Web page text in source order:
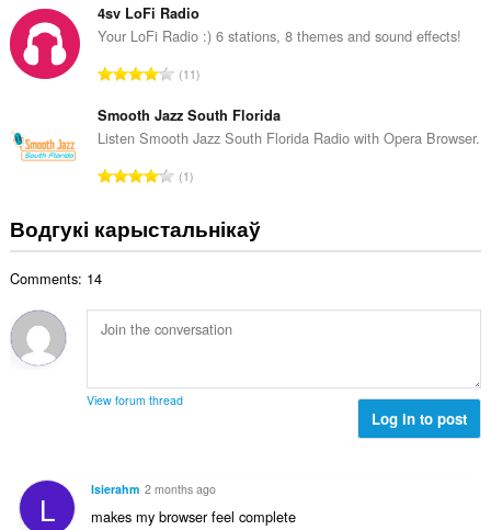
ў
:
з
н
к
ў
:
4sv LoFi Radio
Your LoFi Radio :) 6 stations, 8 themes and sound effects!
А
з
н
к
ў
:
11
Smooth Jazz South Florida
Listen Smooth Jazz South Florida Radio with Opera Browser.
А
н
а
ў
1
Водгукі карыстальнікаў
Comments: 14
View forum thread
Log in to post
L lsierahm 2 months ago
makes my browser feel complete